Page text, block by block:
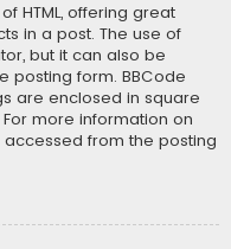
HTML, offering great
in a post. The use of
but it can also be
posting form. BBCode
are enclosed in square
more information on
from the posting